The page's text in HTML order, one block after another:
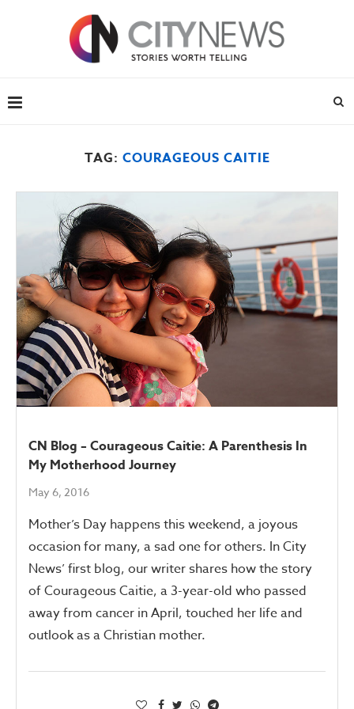
TAG: COURAGEOUS CAITIE
CN Blog – Courageous Caitie: A Parenthesis In
My Motherhood Journey
May 6, 2016
Mother’s Day happens this weekend, a joyous
occasion for many, a sad one for others. In City
News’ first blog, our writer shares how the story
of Courageous Caitie, a 3-year-old who passed
away from cancer in April, touched her life and
outlook as a Christian mother.